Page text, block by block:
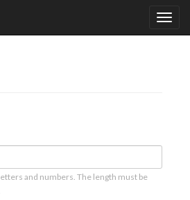
and numbers. The length must be